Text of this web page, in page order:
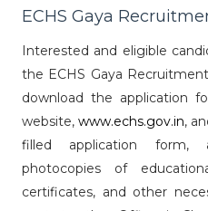
ECHS Gaya
Interested and eligible
the ECHS Gaya
download the application
website, www.echs.gov.in,
filled application form,
photocopies of
certificates, and other